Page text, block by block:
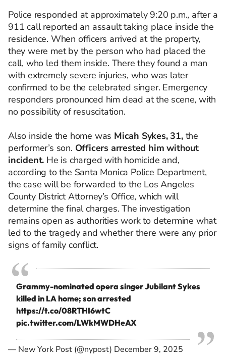
Police responded at approximately 9:20 p.m., after a
911 call reported an assault taking place inside the
residence. When officers arrived at the property,
they were met by the person who had placed the
call, who led them inside. There they found a man
with extremely severe injuries, who was later
confirmed to be the celebrated singer. Emergency
responders pronounced him dead at the scene, with
no possibility of resuscitation.
Also inside the home was Micah Sykes, 31,the
performer’s son. Officers arrested him without
incident. He is charged with homicide and,
according to the Santa Monica Police Department,
the case will be forwarded to the Los Angeles
County District Attorney’s Office, which will
determine the final charges. The investigation
remains open as authorities work to determine what
led to the tragedy and whether there were any prior
signs of family conflict.
Grammy-nominated opera singer Jubilant Sykes
killed in LA home; son arrested
https://t.co/08RTHI6wtC
pic.twitter.com/LWkMWDHeAX
— New York Post (@nypost) December 9, 2025